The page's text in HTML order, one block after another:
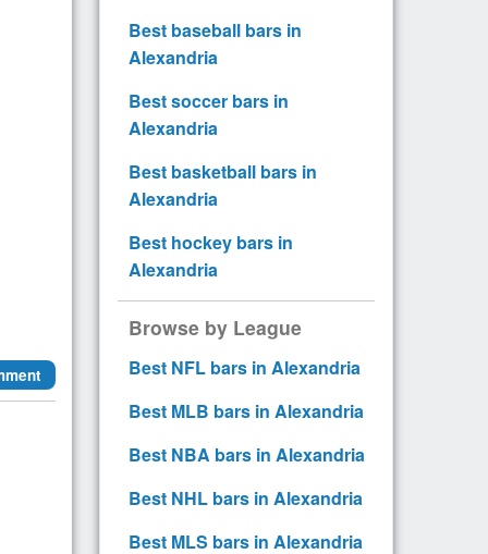
Best baseball bars in
Alexandria
Best soccer bars in
Alexandria
Best basketball bars in
Alexandria
Best hockey bars in
Alexandria
Browse by League
Best NFL bars in Alexandria
Best MLB bars in Alexandria
Best NBA bars in Alexandria
Best NHL bars in Alexandria
Best MLS bars in Alexandria